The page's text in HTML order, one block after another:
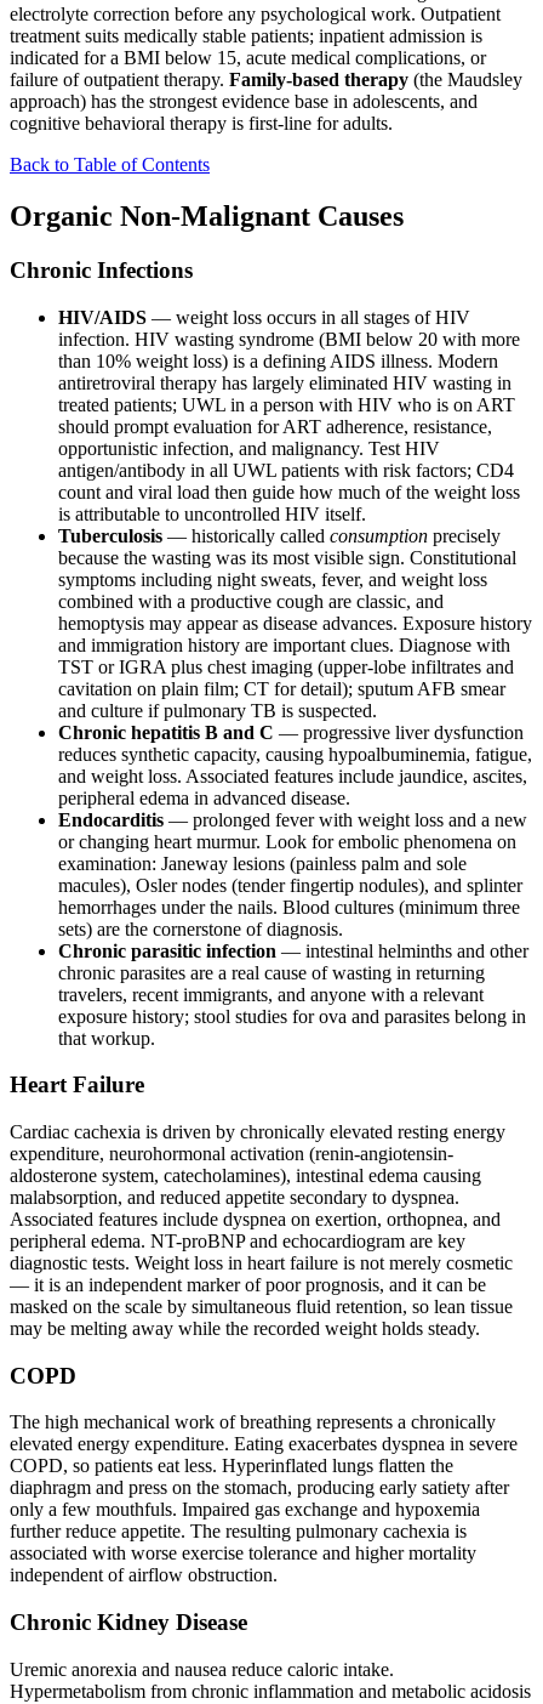
electrolyte correction before any psychological work. Outpatient
treatment suits medically stable patients; inpatient admission is
indicated for a BMI below 15, acute medical complications, or
failure of outpatient therapy. Family-based therapy (the Maudsley
approach) has the strongest evidence base in adolescents, and
cognitive behavioral therapy is first-line for adults.
Back to Table of Contents
Organic Non-Malignant Causes
Chronic Infections
HIV/AIDS — weight loss occurs in all stages of HIV
infection. HIV wasting syndrome (BMI below 20 with more
than 10% weight loss) is a defining AIDS illness. Modern
antiretroviral therapy has largely eliminated HIV wasting in
treated patients; UWL in a person with HIV who is on ART
should prompt evaluation for ART adherence, resistance,
opportunistic infection, and malignancy. Test HIV
antigen/antibody in all UWL patients with risk factors; CD4
count and viral load then guide how much of the weight loss
is attributable to uncontrolled HIV itself.
Tuberculosis — historically called consumption precisely
because the wasting was its most visible sign. Constitutional
symptoms including night sweats, fever, and weight loss
combined with a productive cough are classic, and
hemoptysis may appear as disease advances. Exposure history
and immigration history are important clues. Diagnose with
TST or IGRA plus chest imaging (upper-lobe infiltrates and
cavitation on plain film; CT for detail); sputum AFB smear
and culture if pulmonary TB is suspected.
Chronic hepatitis B and C — progressive liver dysfunction
reduces synthetic capacity, causing hypoalbuminemia, fatigue,
and weight loss. Associated features include jaundice, ascites,
peripheral edema in advanced disease.
Endocarditis — prolonged fever with weight loss and a new
or changing heart murmur. Look for embolic phenomena on
examination: Janeway lesions (painless palm and sole
macules), Osler nodes (tender fingertip nodules), and splinter
hemorrhages under the nails. Blood cultures (minimum three
sets) are the cornerstone of diagnosis.
Chronic parasitic infection — intestinal helminths and other
chronic parasites are a real cause of wasting in returning
travelers, recent immigrants, and anyone with a relevant
exposure history; stool studies for ova and parasites belong in
that workup.
Heart Failure
Cardiac cachexia is driven by chronically elevated resting energy
expenditure, neurohormonal activation (renin-angiotensin-
aldosterone system, catecholamines), intestinal edema causing
malabsorption, and reduced appetite secondary to dyspnea.
Associated features include dyspnea on exertion, orthopnea, and
peripheral edema. NT-proBNP and echocardiogram are key
diagnostic tests. Weight loss in heart failure is not merely cosmetic
— it is an independent marker of poor prognosis, and it can be
masked on the scale by simultaneous fluid retention, so lean tissue
may be melting away while the recorded weight holds steady.
COPD
The high mechanical work of breathing represents a chronically
elevated energy expenditure. Eating exacerbates dyspnea in severe
COPD, so patients eat less. Hyperinflated lungs flatten the
diaphragm and press on the stomach, producing early satiety after
only a few mouthfuls. Impaired gas exchange and hypoxemia
further reduce appetite. The resulting pulmonary cachexia is
associated with worse exercise tolerance and higher mortality
independent of airflow obstruction.
Chronic Kidney Disease
Uremic anorexia and nausea reduce caloric intake.
Hypermetabolism from chronic inflammation and metabolic acidosis